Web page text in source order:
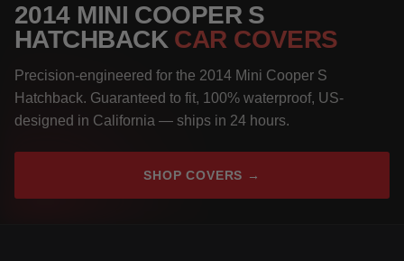
2014 MINI COOPER S
HATCHBACK CAR COVERS
Precision-engineered for the 2014 Mini Cooper S
Hatchback. Guaranteed to fit, 100% waterproof, US-
designed in California — ships in 24 hours.
SHOP COVERS →